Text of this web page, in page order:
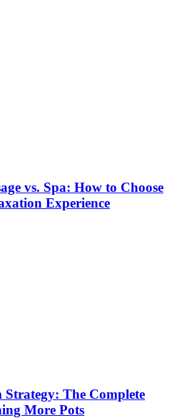
vs. Spa: How to Choose
Experience
Strategy: The Complete
More Pots